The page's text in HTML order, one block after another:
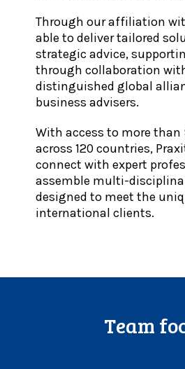
Through our affiliation
able to deliver tailored
strategic advice,
through collaboration
distinguished global
business advisers.
With access to more than
across 120 countries,
connect with expert
assemble multi-
designed to meet the
international clients.
Team